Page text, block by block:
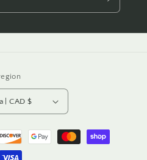
Canada | CAD $